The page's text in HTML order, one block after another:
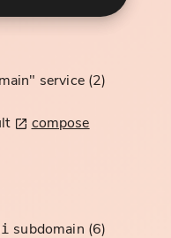
service (2)
compose
subdomain (6)